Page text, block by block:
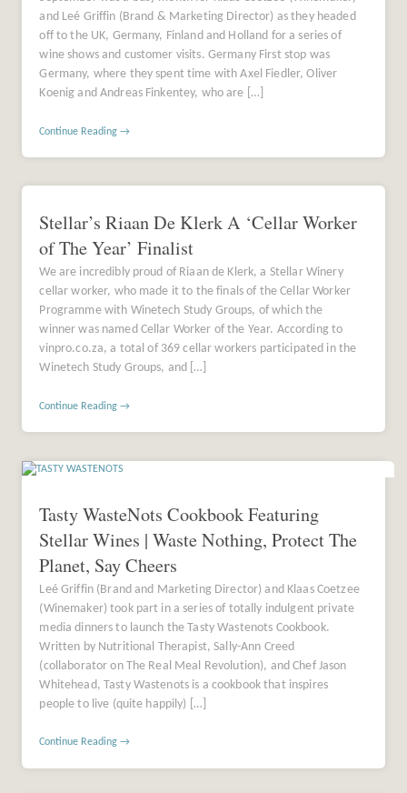
and Leé Griffin (Brand & Marketing Director) as they headed
off to the UK, Germany, Finland and Holland for a series of
wine shows and customer visits. Germany First stop was
Germany, where they spent time with Axel Fiedler, Oliver
Koenig and Andreas Finkentey, who are […]
Continue Reading →
Stellar’s Riaan De Klerk A ‘Cellar Worker
of The Year’ Finalist
We are incredibly proud of Riaan de Klerk, a Stellar Winery
cellar worker, who made it to the finals of the Cellar Worker
Programme with Winetech Study Groups, of which the
winner was named Cellar Worker of the Year. According to
vinpro.co.za, a total of 369 cellar workers participated in the
Winetech Study Groups, and […]
Continue Reading →
Tasty WasteNots Cookbook Featuring
Stellar Wines | Waste Nothing, Protect The
Planet, Say Cheers
Leé Griffin (Brand and Marketing Director) and Klaas Coetzee
(Winemaker) took part in a series of totally indulgent private
media dinners to launch the Tasty Wastenots Cookbook.
Written by Nutritional Therapist, Sally-Ann Creed
(collaborator on The Real Meal Revolution), and Chef Jason
Whitehead, Tasty Wastenots is a cookbook that inspires
people to live (quite happily) […]
Continue Reading →